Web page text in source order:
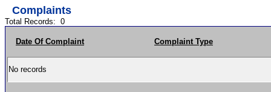
Complaints
Total Records: 0
Date Of Complaint Complaint Type
No records